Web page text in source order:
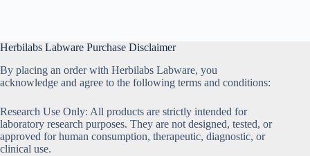
Herbilabs Labware Purchase Disclaimer
By placing an order with Herbilabs Labware, you
acknowledge and agree to the following terms and conditions:
Research Use Only: All products are strictly intended for
laboratory research purposes. They are not designed, tested, or
approved for human consumption, therapeutic, diagnostic, or
clinical use.